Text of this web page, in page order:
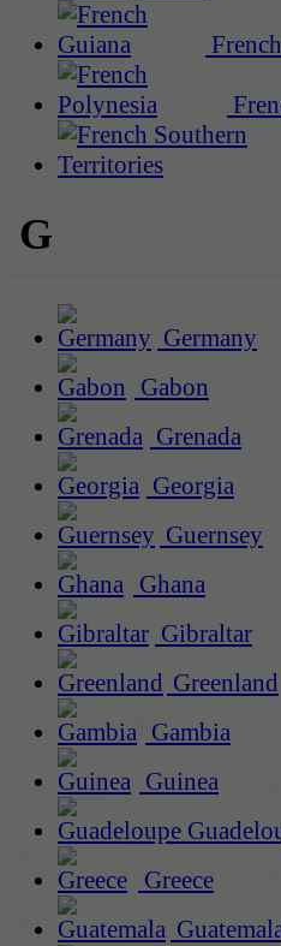
G
Germany
Gabon
Grenada
Georgia
Guernsey
Ghana
Gibraltar
Greenland
Gambia
Guinea
Greece